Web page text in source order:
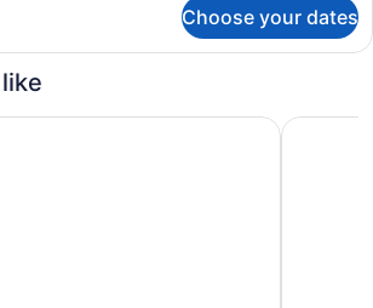
Choose your dates
Hilton Pensacola I-10 at North Davis